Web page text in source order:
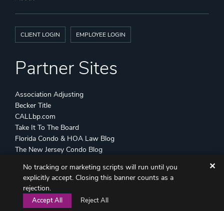
CLIENT LOGIN EMPLOYEE LOGIN
Partner Sites
Association Adjusting
Becker Title
CALLbp.com
Take It To The Board
Florida Condo & HOA Law Blog
The New Jersey Condo Blog
Becker & Poliakoff2026 All Rights Reserved
Disclaimers
Attorney Advertising Sitemap
No tracking or marketing scripts will run until you
explicitly accept. Closing this banner counts as a
rejection.
✕
Accept All Reject All